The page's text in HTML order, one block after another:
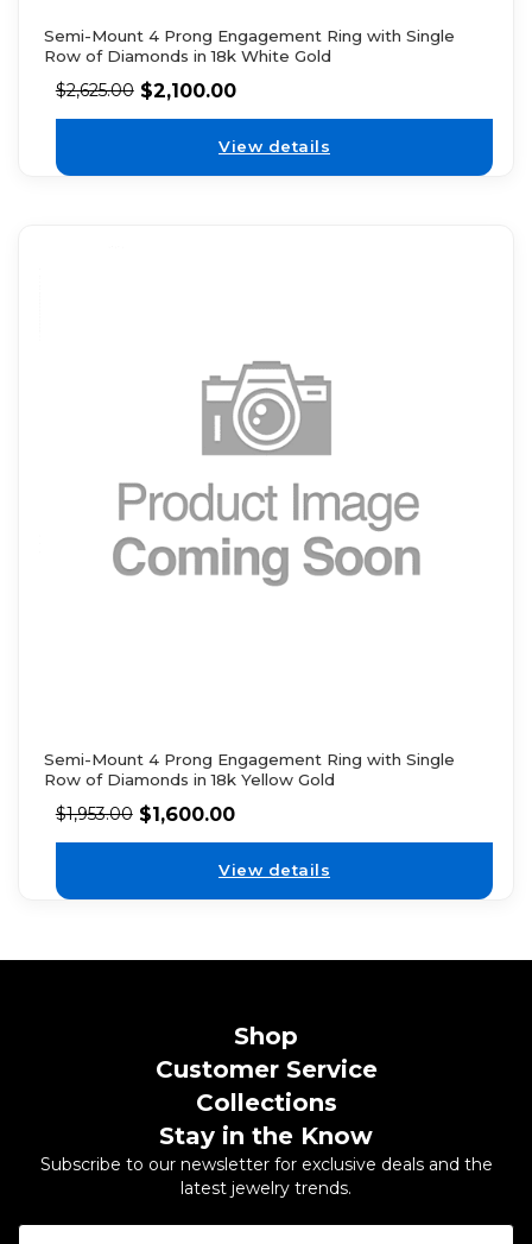
Semi-Mount 4 Prong Engagement Ring with Single
Row of Diamonds in 18k White Gold
$2,625.00 $2,100.00
View details
Semi-Mount 4 Prong Engagement Ring with Single
Row of Diamonds in 18k Yellow Gold
$1,953.00 $1,600.00
View details
Shop
Customer Service
Collections
Stay in the Know
Subscribe to our newsletter for exclusive deals and the
latest jewelry trends.